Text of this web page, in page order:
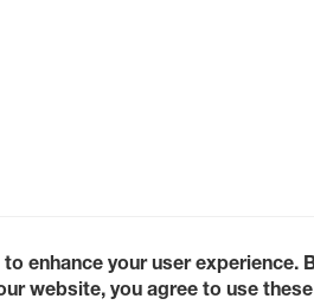
enhance your user experience.
website, you agree to use these